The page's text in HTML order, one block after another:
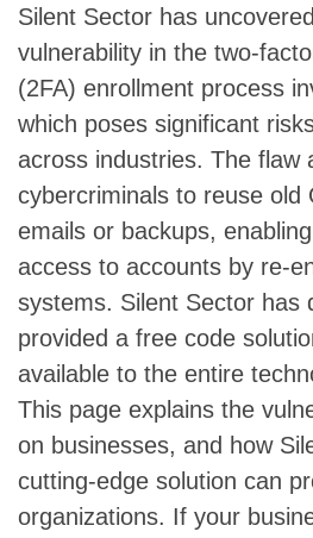
Silent Sector has
vulnerability in the two-
(2FA) enrollment process
which poses significant
across industries. The flaw
cybercriminals to reuse old
emails or backups,
access to accounts by re-
systems. Silent Sector has
provided a free code
available to the entire
This page explains the
on businesses, and how
cutting-edge solution can
organizations. If your